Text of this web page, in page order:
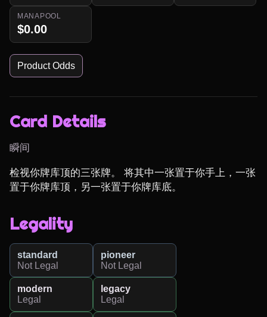
MANAPOOL
$0.00
Product Odds
Card Details
瞬间
检视你牌库顶的三张牌。 将其中一张置于你手上，一张
置于你牌库顶，另一张置于你牌库底。
Legality
standard
Not Legal
pioneer
Not Legal
modern
Legal
legacy
Legal